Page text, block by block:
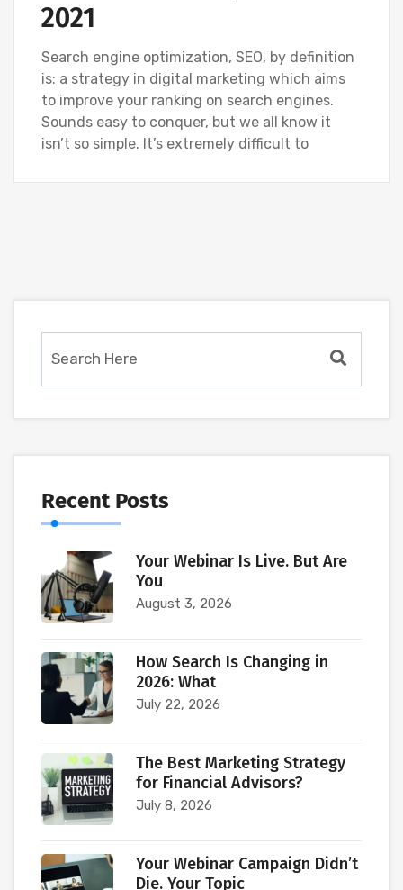
2021
Search engine optimization, SEO, by definition
is: a strategy in digital marketing which aims
to improve your ranking on search engines.
Sounds easy to conquer, but we all know it
isn’t so simple. It’s extremely difficult to
Recent Posts
Your Webinar Is Live. But Are
You
August 3, 2026
How Search Is Changing in
2026: What
July 22, 2026
The Best Marketing Strategy
for Financial Advisors?
July 8, 2026
Your Webinar Campaign Didn’t
Die. Your Topic